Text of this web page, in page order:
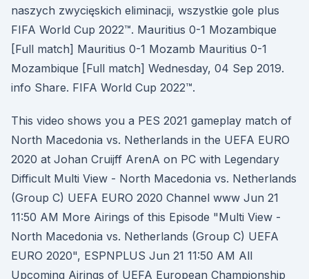
naszych zwycięskich eliminacji, wszystkie gole plus
FIFA World Cup 2022™. Mauritius 0-1 Mozambique
[Full match] Mauritius 0-1 Mozamb Mauritius 0-1
Mozambique [Full match] Wednesday, 04 Sep 2019.
info Share. FIFA World Cup 2022™.
This video shows you a PES 2021 gameplay match of
North Macedonia vs. Netherlands in the UEFA EURO
2020 at Johan Cruijff ArenA on PC with Legendary
Difficult Multi View - North Macedonia vs. Netherlands
(Group C) UEFA EURO 2020 Channel www Jun 21
11:50 AM More Airings of this Episode "Multi View -
North Macedonia vs. Netherlands (Group C) UEFA
EURO 2020", ESPNPLUS Jun 21 11:50 AM All
Upcoming Airings of UEFA European Championship